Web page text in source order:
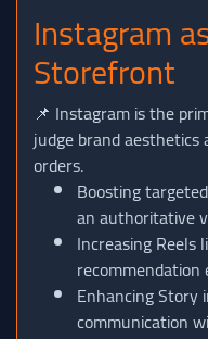
Instagram
Storefront
📌 Instagram is the
judge brand aesthetics
orders.
Boosting
an authoritative
Increasing Reels
recommendation
Enhancing
communication